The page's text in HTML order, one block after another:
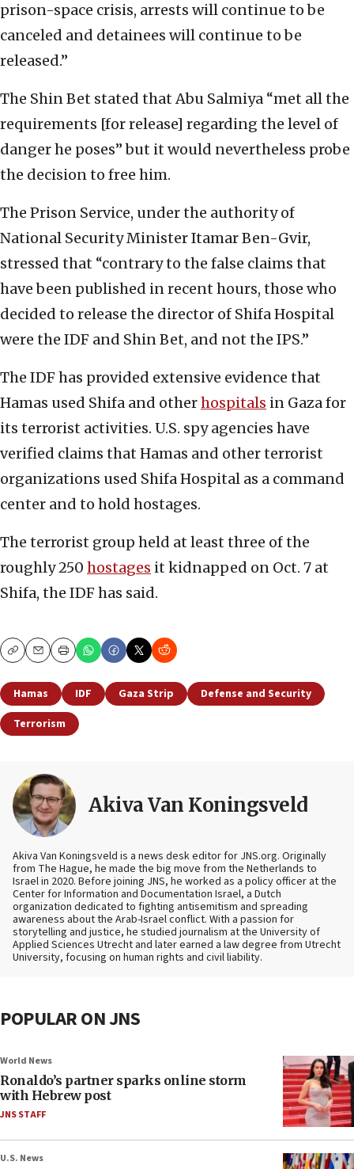
prison-space crisis, arrests will continue to be
canceled and detainees will continue to be
released.”
The Shin Bet stated that Abu Salmiya “met all the
requirements [for release] regarding the level of
danger he poses” but it would nevertheless probe
the decision to free him.
The Prison Service, under the authority of
National Security Minister Itamar Ben-Gvir,
stressed that “contrary to the false claims that
have been published in recent hours, those who
decided to release the director of Shifa Hospital
were the IDF and Shin Bet, and not the IPS.”
The IDF has provided extensive evidence that
Hamas used Shifa and otherhospitals in Gaza for
its terrorist activities. U.S. spy agencies have
verified claims that Hamas and other terrorist
organizations used Shifa Hospital as a command
center and to hold hostages.
The terrorist group held at least three of the
roughly 250 hostages it kidnapped on Oct. 7 at
Shifa, the IDF has said.
CopyEmailPrint
Hamas IDF Gaza Strip
Defense and Security
Terrorism
Akiva Van Koningsveld
Akiva Van Koningsveld is a news desk editor for JNS.org. Originally
from The Hague, he made the big move from the Netherlands to
Israel in 2020. Before joining JNS, he worked as a policy officer at the
Center for Information and Documentation Israel, a Dutch
organization dedicated to fighting antisemitism and spreading
awareness about the Arab-Israel conflict. With a passion for
storytelling and justice, he studied journalism at the University of
Applied Sciences Utrecht and later earned a law degree from Utrecht
University, focusing on human rights and civil liability.
POPULAR ON JNS
World News
Ronaldo’s partner sparks online storm
with Hebrew post
JNS STAFF
U.S. News